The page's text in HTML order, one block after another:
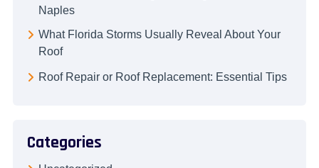
Naples
What Florida Storms Usually Reveal About Your
Roof
Roof Repair or Roof Replacement: Essential Tips
Categories